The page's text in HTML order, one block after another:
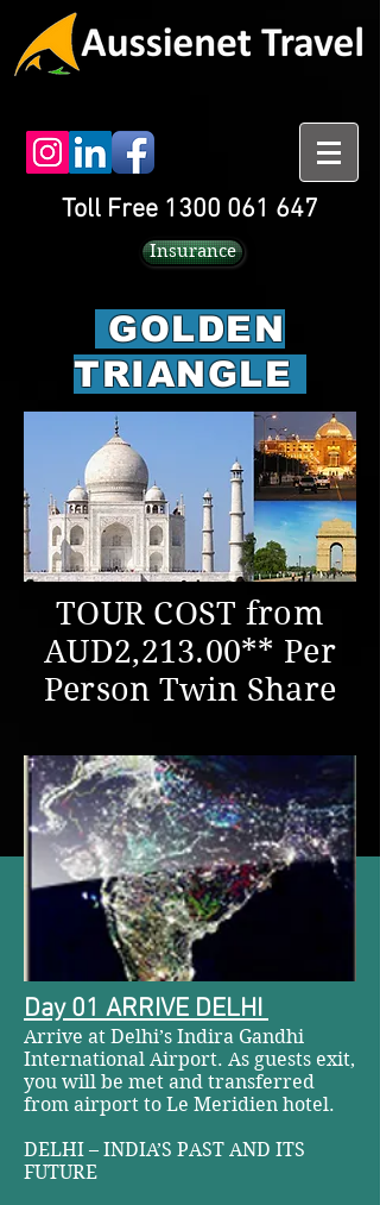
Toll Free 1300 061 647
Insurance
GOLDEN
TRIANGLE
TOUR COST from
AUD2,213.00** Per
Person Twin Share
Day 01 ARRIVE DELHI
Arrive at Delhi’s Indira Gandhi
International Airport. As guests exit,
you will be met and transferred
from airport to Le Meridien hotel.
DELHI – INDIA’S PAST AND ITS
FUTURE